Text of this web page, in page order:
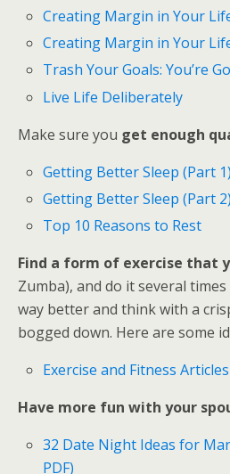
Creating Margin in Your
Creating Margin in Your
Trash Your Goals: You’re
Live Life Deliberately
Make sure you get enough
Getting Better Sleep (Part 1)
Getting Better Sleep (Part 2)
Top 10 Reasons to Rest
Find a form of exercise that
Zumba), and do it several
way better and think with a
bogged down. Here are some
Exercise and Fitness Articles
Have more fun with your
32 Date Night Ideas for
PDF)